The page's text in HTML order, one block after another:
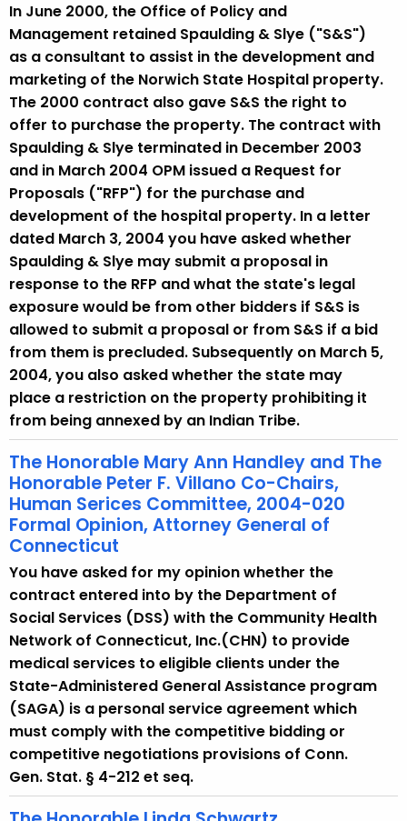
In June 2000, the Office of Policy and
Management retained Spaulding & Slye ("S&S")
as a consultant to assist in the development and
marketing of the Norwich State Hospital property.
The 2000 contract also gave S&S the right to
offer to purchase the property. The contract with
Spaulding & Slye terminated in December 2003
and in March 2004 OPM issued a Request for
Proposals ("RFP") for the purchase and
development of the hospital property. In a letter
dated March 3, 2004 you have asked whether
Spaulding & Slye may submit a proposal in
response to the RFP and what the state's legal
exposure would be from other bidders if S&S is
allowed to submit a proposal or from S&S if a bid
from them is precluded. Subsequently on March 5,
2004, you also asked whether the state may
place a restriction on the property prohibiting it
from being annexed by an Indian Tribe.
The Honorable Mary Ann Handley and The
Honorable Peter F. Villano Co-Chairs,
Human Serices Committee, 2004-020
Formal Opinion, Attorney General of
Connecticut
You have asked for my opinion whether the
contract entered into by the Department of
Social Services (DSS) with the Community Health
Network of Connecticut, Inc.(CHN) to provide
medical services to eligible clients under the
State-Administered General Assistance program
(SAGA) is a personal service agreement which
must comply with the competitive bidding or
competitive negotiations provisions of Conn.
Gen. Stat. § 4-212 et seq.